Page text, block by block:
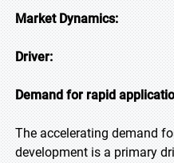
Market Dynamics:
Driver:
Demand for rapid
The accelerating demand
development is a primary